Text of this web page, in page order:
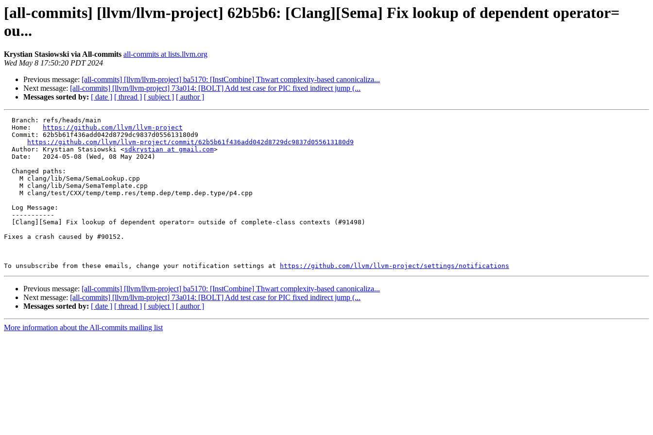
[all-commits] [llvm/llvm-project] 62b5b6: [Clang][Sema] Fix lookup of dependent operator=
ou...
Krystian Stasiowski via All-commits all-commits at lists.llvm.org
Wed May 8 17:50:20 PDT 2024
Previous message: [all-commits] [llvm/llvm-project] ba5170: [InstCombine] Thwart complexity-based canonicaliza...
Next message: [all-commits] [llvm/llvm-project] 73a014: [BOLT] Add test case for PIC fixed indirect jump (...
Messages sorted by: [ date ] [ thread ] [ subject ] [ author ]
  Home:
https://github.com/llvm/llvm-project
https://github.com/llvm/llvm-project/commit/62b5b61f436add042d8729dc9837d055613180d9
  Author: Krystian Stasiowski <
sdkrystian at gmail.com>
Fixes a crash caused by #90152.
To unsubscribe from these emails, change your notification settings at https://github.com/llvm/llvm-project/settings/notifications
Previous message: [all-commits] [llvm/llvm-project] ba5170: [InstCombine] Thwart complexity-based canonicaliza...
Next message: [all-commits] [llvm/llvm-project] 73a014: [BOLT] Add test case for PIC fixed indirect jump (...
Messages sorted by: [ date ] [ thread ] [ subject ] [ author ]
More information about the All-commits mailing list